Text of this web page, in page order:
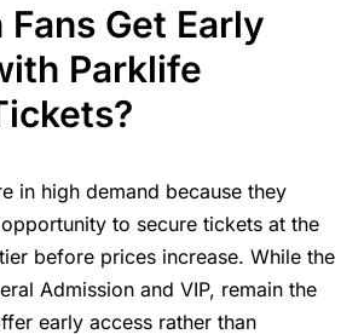
Fans Get Early
Parklife
in high demand because they
to secure tickets at the
before prices increase. While the
Admission and VIP, remain the
early access rather than